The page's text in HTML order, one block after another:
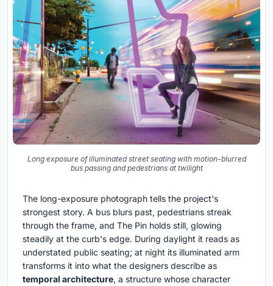
Long exposure of illuminated street seating with motion-blurred
bus passing and pedestrians at twilight
The long-exposure photograph tells the project's
strongest story. A bus blurs past, pedestrians streak
through the frame, and The Pin holds still, glowing
steadily at the curb's edge. During daylight it reads as
understated public seating; at night its illuminated arm
transforms it into what the designers describe as
temporal architecture, a structure whose character